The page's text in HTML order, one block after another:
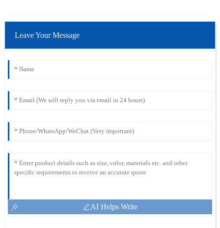
Leave Your Message
AI Helps Write